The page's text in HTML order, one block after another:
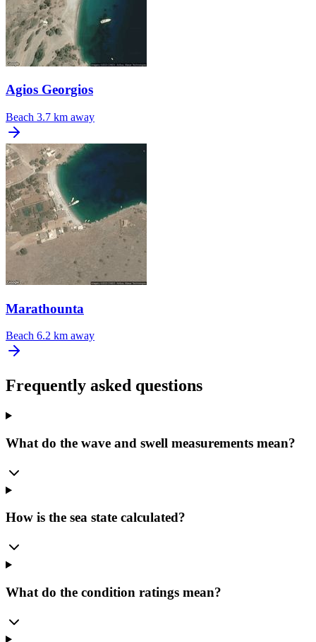
Agios Georgios
Beach 3.7 km away
Marathounta
Beach 6.2 km away
Frequently asked questions
What do the wave and swell measurements mean?
How is the sea state calculated?
What do the condition ratings mean?